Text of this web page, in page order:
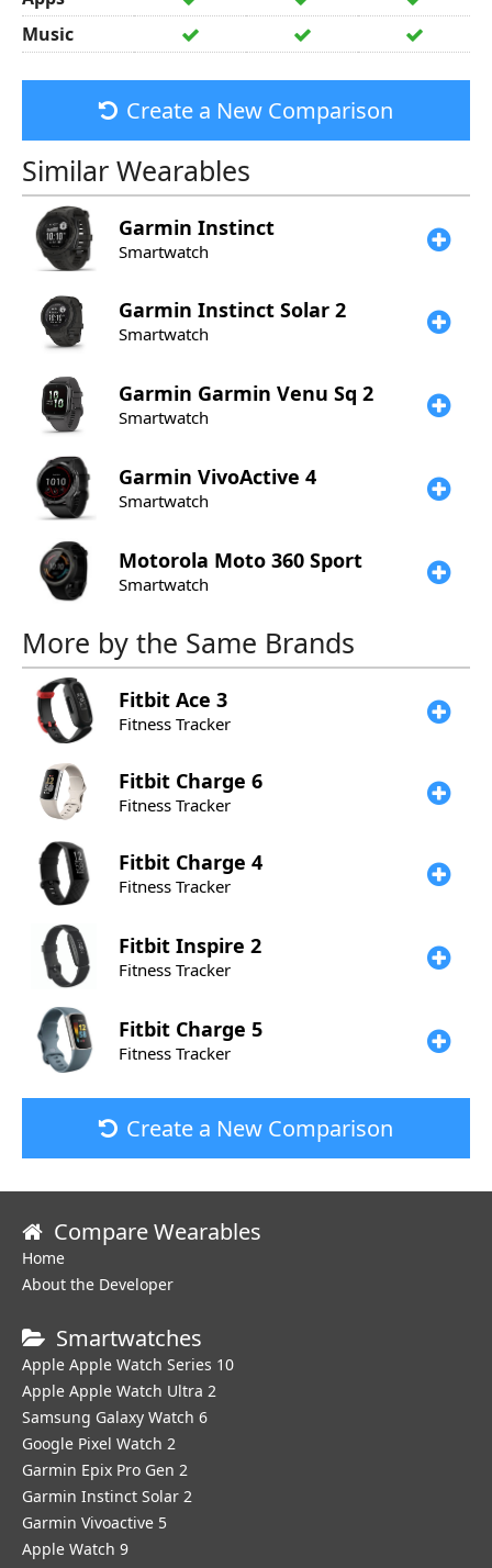
Music
Create a New Comparison
Similar Wearables
Garmin Instinct
Smartwatch
Garmin Instinct Solar 2
Smartwatch
Garmin Garmin Venu Sq 2
Smartwatch
Garmin VivoActive 4
Smartwatch
Motorola Moto 360 Sport
Smartwatch
More by the Same Brands
Fitbit Ace 3
Fitness Tracker
Fitbit Charge 6
Fitness Tracker
Fitbit Charge 4
Fitness Tracker
Fitbit Inspire 2
Fitness Tracker
Fitbit Charge 5
Fitness Tracker
Create a New Comparison
Compare Wearables
Home
About the Developer
Smartwatches
Apple Apple Watch Series 10
Apple Apple Watch Ultra 2
Samsung Galaxy Watch 6
Google Pixel Watch 2
Garmin Epix Pro Gen 2
Garmin Instinct Solar 2
Garmin Vivoactive 5
Apple Watch 9